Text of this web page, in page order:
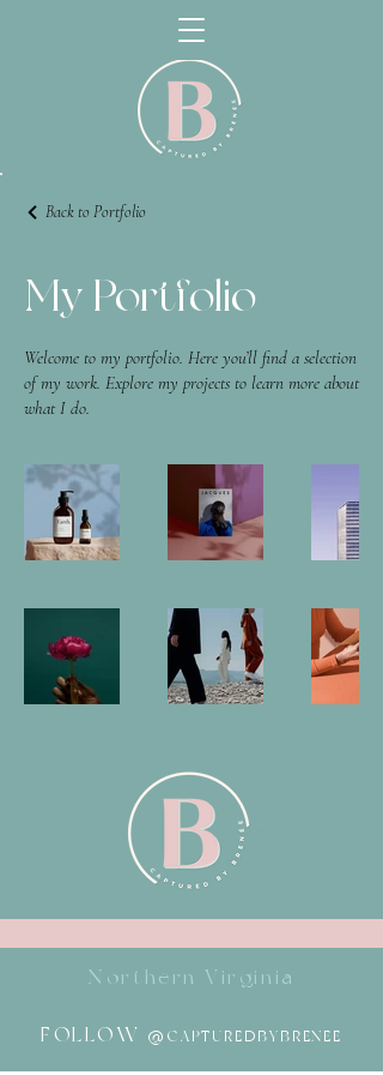
Back to Portfolio
My Portfolio
Welcome to my portfolio. Here you’ll find a selection
of my work. Explore my projects to learn more about
what I do.
Northern Virginia
FOLLOW @CAPTUREDBYBRENEE